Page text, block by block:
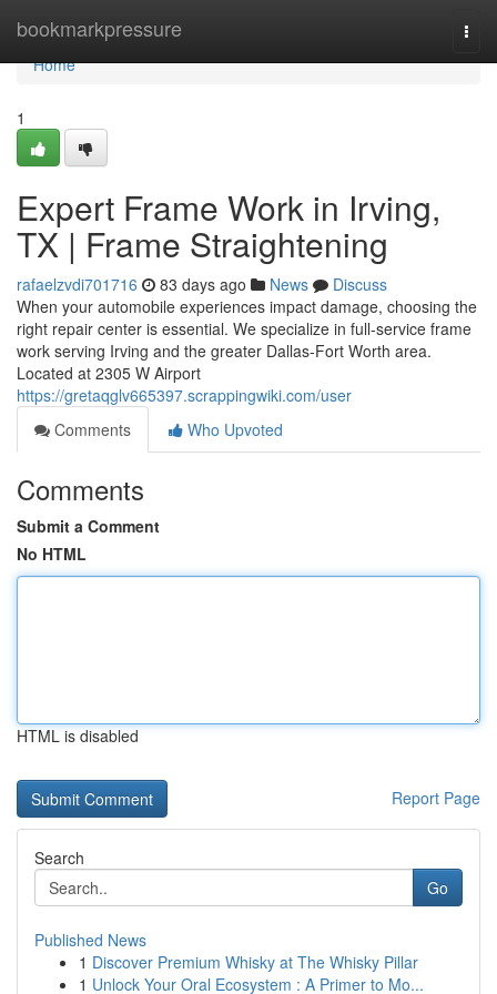
bookmarkpressure
Home
Home
1
Expert Frame Work in Irving,
TX | Frame Straightening
rafaelzvdi701716 83 days ago News
Discuss
When your automobile experiences impact damage, choosing the
right repair center is essential. We specialize in full-service frame
work serving Irving and the greater Dallas-Fort Worth area.
Located at 2305 W Airport
https://gretaqglv665397.scrappingwiki.com/user
Comments
Who Upvoted
Comments
Submit a Comment
No HTML
HTML is disabled
Report Page
Search
Go
Published News
1 Discover Premium Whisky at The Whisky Pillar
1 Unlock Your Oral Ecosystem : A Primer to Mo...